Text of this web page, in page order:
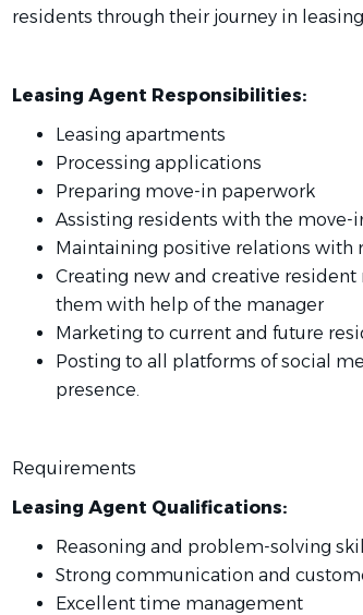
residents through their journey in
Leasing Agent Responsibilities:
Leasing apartments
Processing applications
Preparing move-in paperwork
Assisting residents with the move-
Maintaining positive relations with
Creating new and creative
them with help of the manager
Marketing to current and future
Posting to all platforms of social
presence.
Requirements
Leasing Agent Qualifications:
Reasoning and problem-solving
Strong communication and
Excellent time management